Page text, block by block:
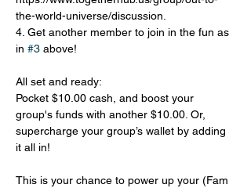
the-world-universe/discussion.
4. Get another member to join in the fun as
in #3 above!
All set and ready:
Pocket $10.00 cash, and boost your
group's funds with another $10.00. Or,
supercharge your group’s wallet by adding
it all in!
This is your chance to power up your (Fam